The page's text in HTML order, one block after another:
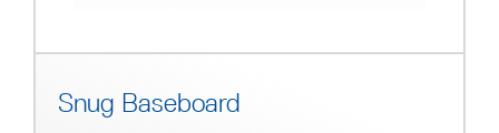
Snug Baseboard